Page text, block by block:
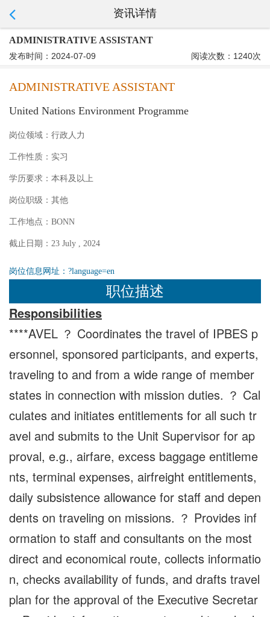
资讯详情
ADMINISTRATIVE ASSISTANT
发布时间：2024-07-09 阅读次数：1240次
ADMINISTRATIVE ASSISTANT
United Nations Environment Programme
岗位领域： 行政人力
工作性质： 实习
学历要求： 本科及以上
岗位职级： 其他
工作地点： BONN
截止日期： 23 July , 2024
岗位信息网址： ?language=en
职位描述
Responsibilities
****AVEL ？ Coordinates the travel of IPBES p
ersonnel, sponsored participants, and experts,
traveling to and from a wide range of member
states in connection with mission duties. ？ Cal
culates and initiates entitlements for all such tr
avel and submits to the Unit Supervisor for ap
proval, e.g., airfare, excess baggage entitleme
nts, terminal expenses, airfreight entitlements,
daily subsistence allowance for staff and depen
dents on traveling on missions. ？ Provides inf
ormation to staff and consultants on the most
direct and economical route, collects informatio
n, checks availability of funds, and drafts travel
plan for the approval of the Executive Secretar